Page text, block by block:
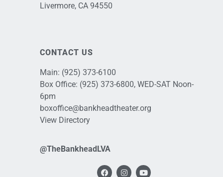
Livermore, CA 94550
CONTACT US
Main: (925) 373-6100
Box Office: (925) 373-6800, WED-SAT Noon-
6pm
boxoffice@bankheadtheater.org
View Directory
@TheBankheadLVA